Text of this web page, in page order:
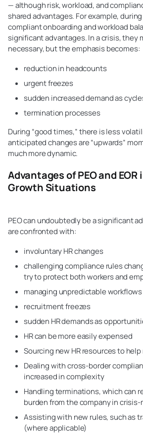
— although risk, workload, and
shared advantages. For example,
compliant onboarding and workload
significant advantages. In a crisis, they
necessary, but the emphasis becomes:
reduction in headcounts
urgent freezes
sudden increased demand as
termination processes
During “good times,” there is less
anticipated changes are “upwards”
much more dynamic.
Advantages of PEO and
Growth Situations
PEO can undoubtedly be a significant
are confronted with:
involuntary HR changes
challenging compliance rules
try to protect both workers and
managing unpredictable workflows
recruitment freezes
sudden HR demands as
HR can be more easily expensed
Sourcing new HR resources to
Dealing with cross-border
increased in complexity
Handling terminations, which can
burden from the company in crisis-
Assisting with new rules, such as
(where applicable)